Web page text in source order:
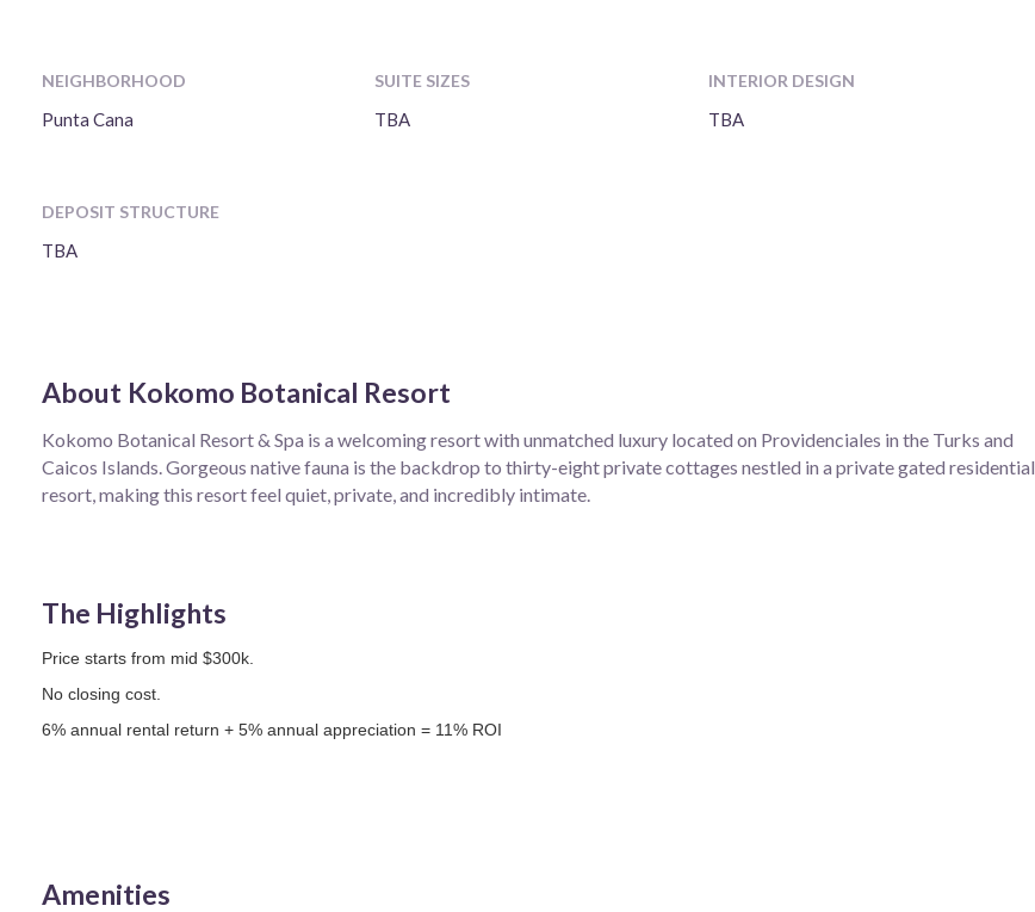
NEIGHBORHOOD
Punta Cana
DEPOSIT STRUCTURE
TBA
SUITE SIZES
TBA
INTERIOR DESIGN
TBA
About Kokomo Botanical Resort
Kokomo Botanical Resort & Spa is a welcoming resort with unmatched luxury located on Providenciales in the Turks and
Caicos Islands. Gorgeous native fauna is the backdrop to thirty-eight private cottages nestled in a private gated residential
resort, making this resort feel quiet, private, and incredibly intimate.
The Highlights
Price starts from mid $300k.
No closing cost.
6% annual rental return + 5% annual appreciation = 11% ROI
Amenities